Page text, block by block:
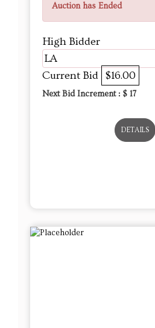
Auction has Ended
High Bidder
LA
Current Bid $16.00
Next Bid Increment : $ 17
DETAILS